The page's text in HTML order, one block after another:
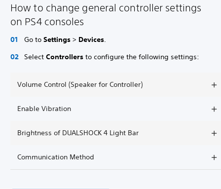
How to change general controller settings
on PS4 consoles
Go to Settings > Devices.
Select Controllers to configure the following settings:
Volume Control (Speaker for Controller)
Enable Vibration
Brightness of DUALSHOCK 4 Light Bar
Communication Method